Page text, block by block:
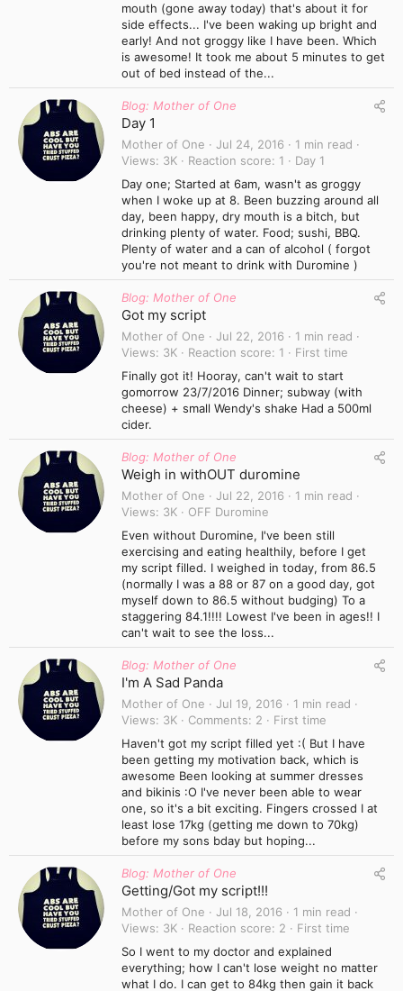
mouth (gone away today) that's about it for
side effects... I've been waking up bright and
early! And not groggy like I have been. Which
is awesome! It took me about 5 minutes to get
out of bed instead of the...
Blog: Mother of One
Day 1
Mother of One Jul 24, 2016
1 min read
Views
3K Reaction score 1
Day 1
Day one; Started at 6am, wasn't as groggy
when I woke up at 8. Been buzzing around all
day, been happy, dry mouth is a bitch, but
drinking plenty of water. Food; sushi, BBQ.
Plenty of water and a can of alcohol ( forgot
you're not meant to drink with Duromine )
Blog: Mother of One
Got my script
Mother of One Jul 22, 2016
1 min read
Views
3K Reaction score 1
First time
Finally got it! Hooray, can't wait to start
gomorrow 23/7/2016 Dinner; subway (with
cheese) + small Wendy's shake Had a 500ml
cider.
Blog: Mother of One
Weigh in withOUT duromine
Mother of One Jul 22, 2016
1 min read
Views
3K
OFF Duromine
Even without Duromine, I've been still
exercising and eating healthily, before I get
my script filled. I weighed in today, from 86.5
(normally I was a 88 or 87 on a good day, got
myself down to 86.5 without budging) To a
staggering 84.1!!!! Lowest I've been in ages!! I
can't wait to see the loss...
Blog: Mother of One
I'm A Sad Panda
Mother of One Jul 19, 2016
1 min read
Views
3K Comments 2
First time
Haven't got my script filled yet :( But I have
been getting my motivation back, which is
awesome Been looking at summer dresses
and bikinis :O I've never been able to wear
one, so it's a bit exciting. Fingers crossed I at
least lose 17kg (getting me down to 70kg)
before my sons bday but hoping...
Blog: Mother of One
Getting/Got my script!!!
Mother of One Jul 18, 2016
1 min read
Views
3K Reaction score 2
First time
So I went to my doctor and explained
everything; how I can't lose weight no matter
what I do. I can get to 84kg then gain it back